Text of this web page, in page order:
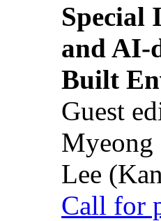
Special
and AI-
Built
Guest
Myeong
Lee
Call for